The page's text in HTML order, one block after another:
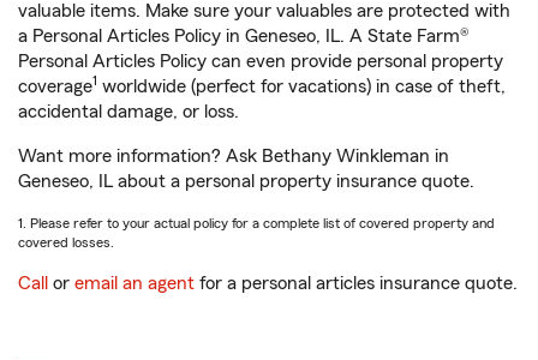
valuable items. Make sure your valuables are protected with
a Personal Articles Policy in Geneseo, IL. A State Farm®
Personal Articles Policy can even provide personal property
coverage1 worldwide (perfect for vacations) in case of theft,
accidental damage, or loss.
Want more information? Ask Bethany Winkleman in
Geneseo, IL about a personal property insurance quote.
1. Please refer to your actual policy for a complete list of covered property and
covered losses.
Call or email an agent for a personal articles insurance quote.